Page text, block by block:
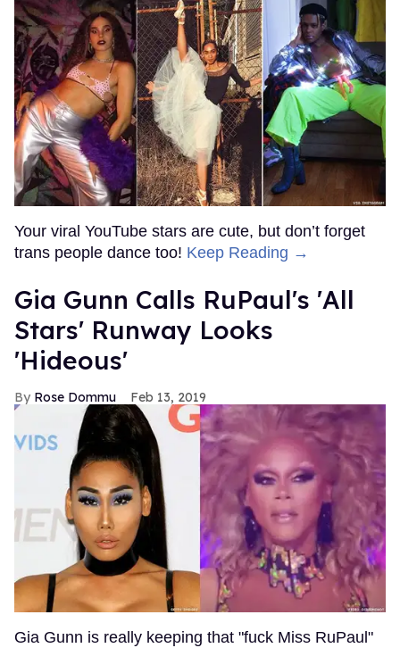
Your viral YouTube stars are cute, but don’t forget
trans people dance too! Keep Reading →
Gia Gunn Calls RuPaul's 'All
Stars' Runway Looks
'Hideous'
Rose Dommu Feb 13, 2019
Gia Gunn is really keeping that "fuck Miss RuPaul"